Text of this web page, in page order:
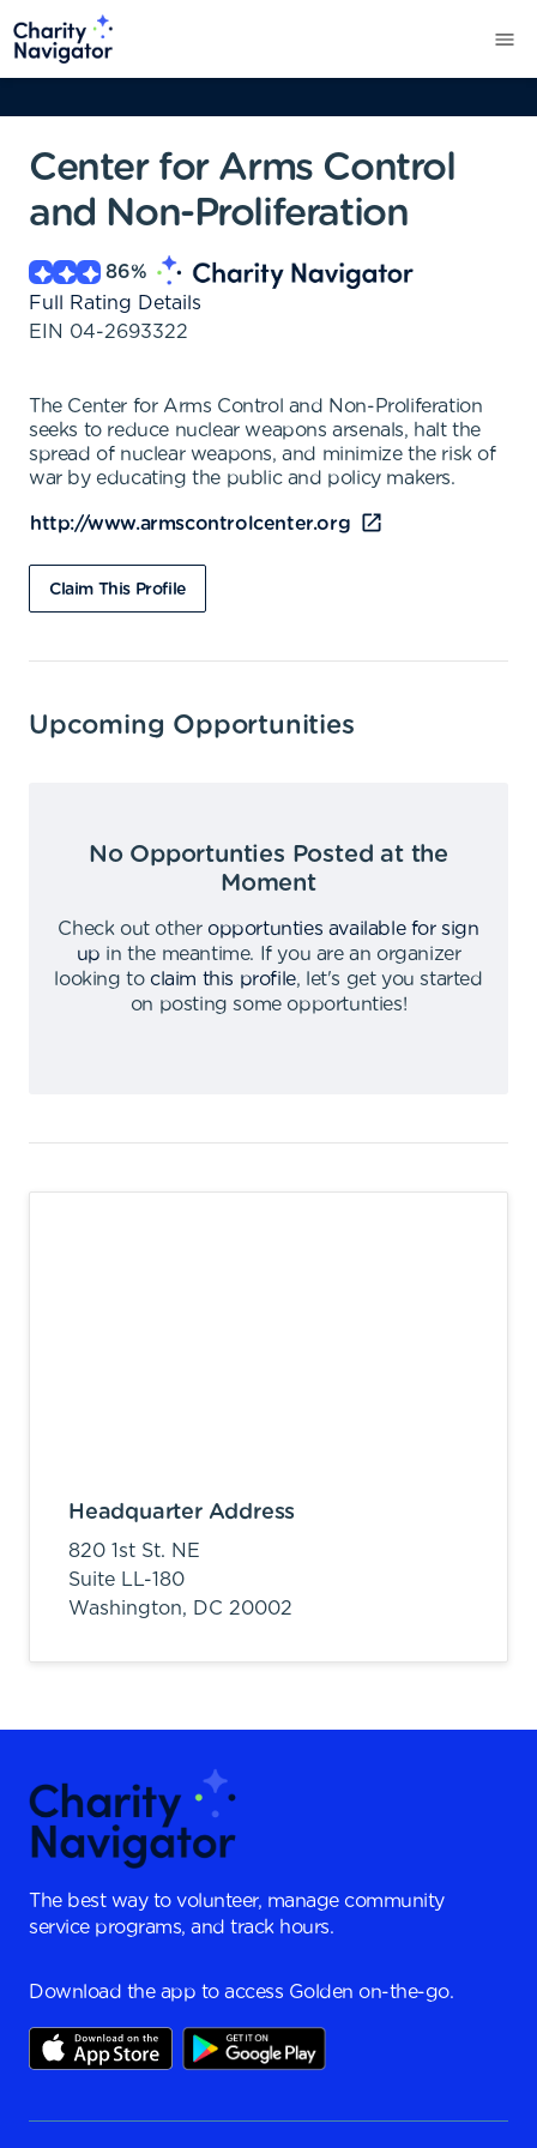
Center for Arms Control
and Non-Proliferation
86%
Full Rating Details
EIN 04-2693322
The Center for Arms Control and Non-Proliferation
seeks to reduce nuclear weapons arsenals, halt the
spread of nuclear weapons, and minimize the risk of
war by educating the public and policy makers.
http://www.armscontrolcenter.org
Claim This Profile
Upcoming Opportunities
No Opportunties Posted at the
Moment
Check out other opportunties available for sign
up in the meantime.
If you are an organizer
looking to claim this profile,
let's get you started
on posting some opportunties!
Headquarter Address
820 1st St. NE
Suite LL-180
Washington, DC 20002
The best way to volunteer, manage community
service programs, and track hours.
Download the app to access Golden on-the-go.